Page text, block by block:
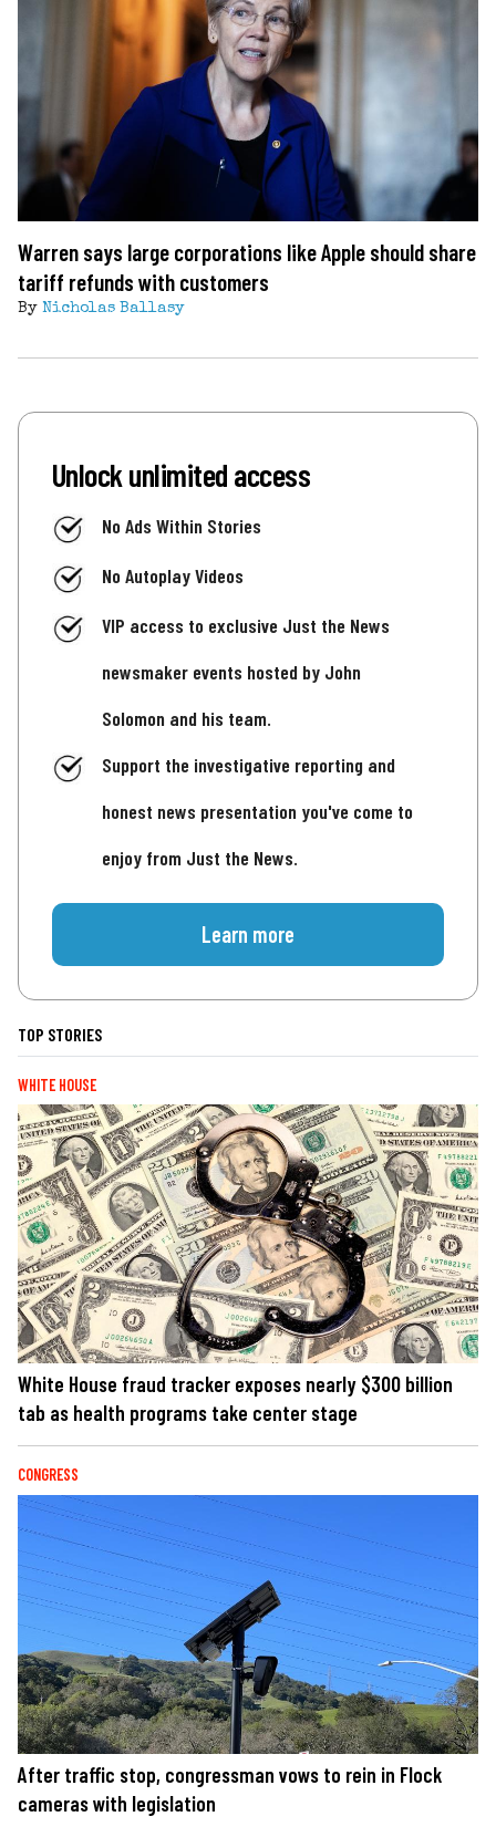
Warren says large corporations like Apple should share
tariff refunds with customers
By Nicholas Ballasy
Unlock unlimited access
No Ads Within Stories
No Autoplay Videos
VIP access to exclusive Just the News
newsmaker events hosted by John
Solomon and his team.
Support the investigative reporting and
honest news presentation you've come to
enjoy from Just the News.
Learn more
TOP STORIES
WHITE HOUSE
White House fraud tracker exposes nearly $300 billion
tab as health programs take center stage
CONGRESS
After traffic stop, congressman vows to rein in Flock
cameras with legislation